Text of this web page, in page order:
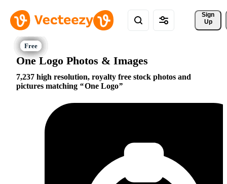
Sign
Up
One Logo Photos & Images
7,237 high resolution, royalty free stock photos and
pictures matching
One Logo